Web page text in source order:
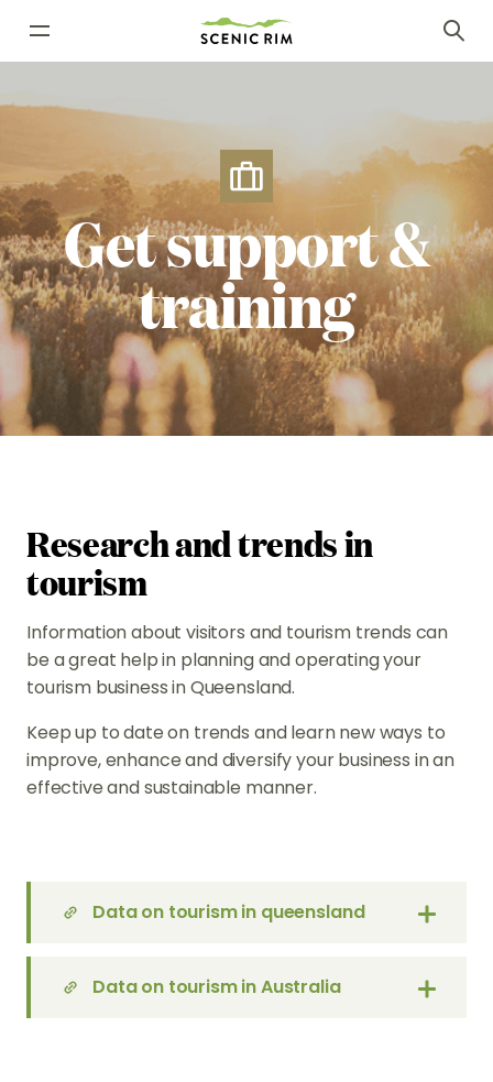
Getsupport&
training
Research and trends in
tourism
Information about visitors and tourism trends can
be a great help in planning and operating your
tourism business in Queensland.
Keep up to date on trends and learn new ways to
improve, enhance and diversify your business in an
effective and sustainable manner.
Data on tourism in queensland
Data on tourism in Australia